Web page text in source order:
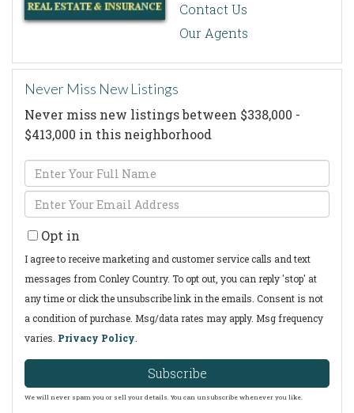
Contact Us
Our Agents
Never Miss New Listings
Never miss new listings between $338,000 -
$413,000 in this neighborhood
Enter
Full
Name
Enter
Your
Email
Opt in
I agree to receive marketing and customer service calls and text
messages from Conley Country. To opt out, you can reply 'stop' at
any time or click the unsubscribe link in the emails. Consent is not
a condition of purchase. Msg/data rates may apply. Msg frequency
varies. Privacy Policy.
Subscribe
We will never spam you or sell your details. You can unsubscribe whenever you like.